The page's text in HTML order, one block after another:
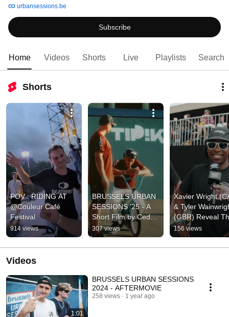
athletes—including Olympic medalists—pushing the limits of gravity with
spectacular tricks. In addition to these high-level competitions, the festival
offers a total immersion in urban art, with live performances, DJ sets, as well
as competitions and introductory sessions in disciplines such as 3x3
culture experience!
urbansessions.be
Subscribe
Home Videos Shorts Live Playlists Search
Shorts
POV : RIDING AT
@Couleur Café
Festival
914 views
BRUSSELS URBAN
SESSIONS '25 - A
Short Film by Cedric
Ansay
(@global.visuals)
307 views
Xavier Wright
& Tyler
(GBR) Reveal
Favorite Rider 🥰
156 views
Videos
1:01
BRUSSELS URBAN SESSIONS
2024 - AFTERMOVIE
258 views 1 year ago